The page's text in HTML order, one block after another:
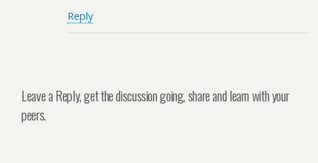
Reply
Leave a Reply, get the discussion going, share and learn with your
peers.